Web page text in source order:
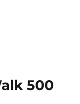
500